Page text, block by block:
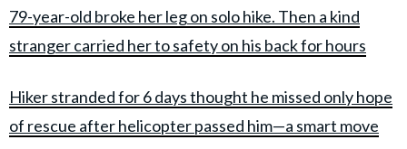
79-year-old broke her leg on solo hike. Then a kind
stranger carried her to safety on his back for hours
Hiker stranded for 6 days thought he missed only hope
of rescue after helicopter passed him—a smart move